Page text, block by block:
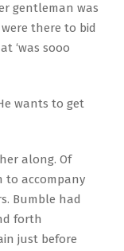
gentleman was
there to bid
‘was sooo
wants to get
along. Of
to accompany
Bumble had
forth
just before